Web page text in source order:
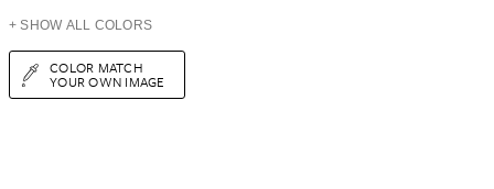
+ SHOW ALL COLORS
COLOR MATCH
YOUR OWN IMAGE